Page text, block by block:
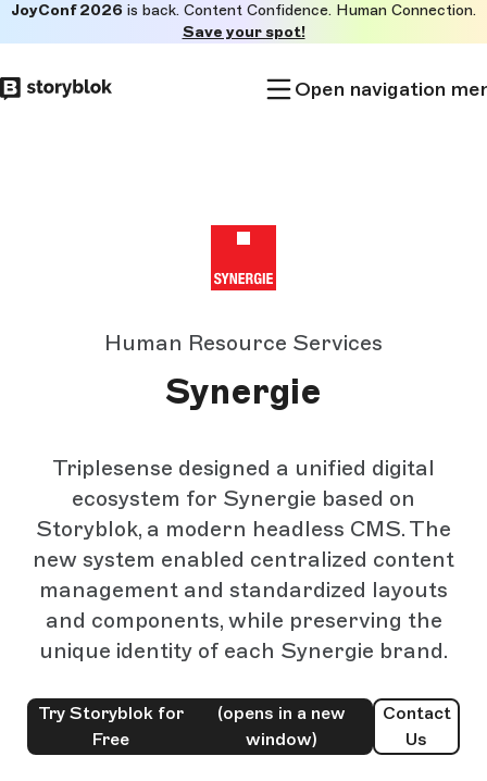
to
main
JoyConf 2026 is back. Content Confidence. Human Connection.
Save your spot!
Open navigation
Human Resource Services
Synergie
Triplesense designed a unified digital
ecosystem for Synergie based on
Storyblok, a modern headless CMS. The
new system enabled centralized content
management and standardized layouts
and components, while preserving the
unique identity of each Synergie brand.
Try Storyblok for
Free
(opens in a new
window)
Contact
Us